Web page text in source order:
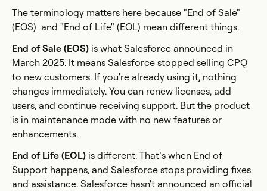
The terminology matters here because "End of Sale"
(EOS) and "End of Life" (EOL) mean different things.
End of Sale (EOS) is what Salesforce announced in
March 2025. It means Salesforce stopped selling CPQ
to new customers. If you're already using it, nothing
changes immediately. You can renew licenses, add
users, and continue receiving support. But the product
is in maintenance mode with no new features or
enhancements.
End of Life (EOL) is different. That’s when End of
Support happens, and Salesforce stops providing fixes
and assistance. Salesforce hasn't announced an official